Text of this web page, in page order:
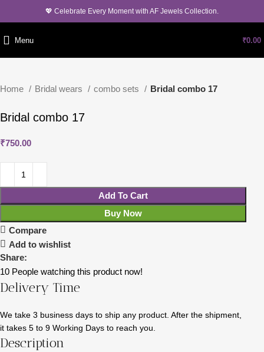
💖 Celebrate Every Moment with AF Jewels Collection.
Menu ₹0.00
Home Bridal wears combo sets Bridal combo 17
Bridal combo 17
₹750.00
Add To Cart
Buy Now
Compare
Add to wishlist
Share:
10 People watching this product now!
Delivery Time
We take 3 business days to ship any product. After the shipment,
it takes 5 to 9 Working Days to reach you.
Description